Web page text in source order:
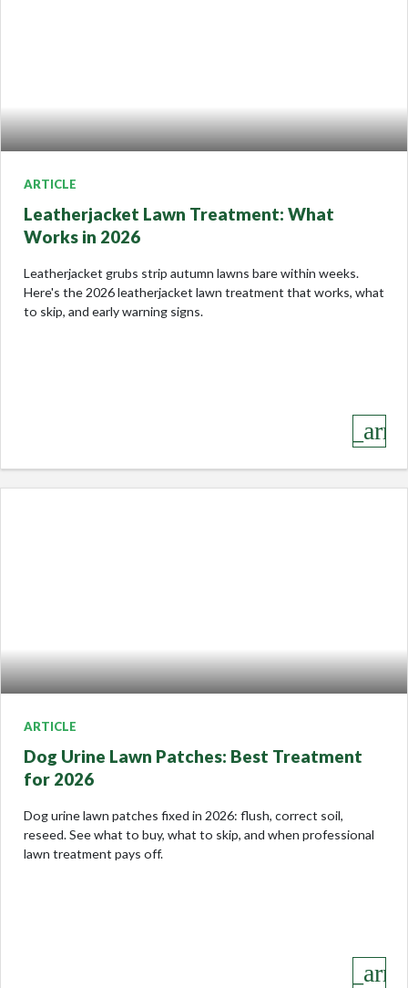
ARTICLE
Leatherjacket Lawn Treatment: What
Works in 2026
Leatherjacket grubs strip autumn lawns bare within weeks.
Here's the 2026 leatherjacket lawn treatment that works, what
to skip, and early warning signs.
ARTICLE
Dog Urine Lawn Patches: Best Treatment
for 2026
Dog urine lawn patches fixed in 2026: flush, correct soil,
reseed. See what to buy, what to skip, and when professional
lawn treatment pays off.